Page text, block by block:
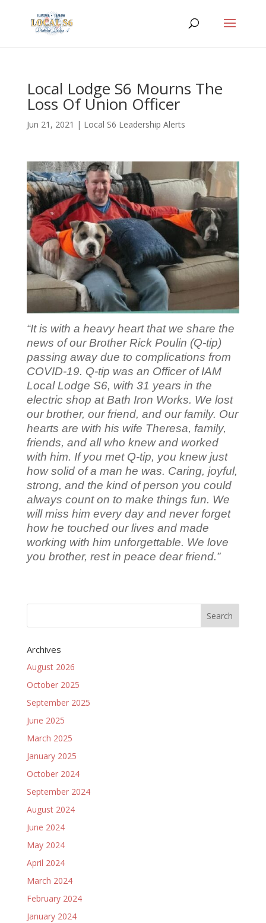
Local Lodge S6 Mourns The
Loss Of Union Officer
Jun 21, 2021 | Local S6 Leadership Alerts
“It is with a heavy heart that we share the
news of our Brother Rick Poulin (Q-tip)
passing away due to complications from
COVID-19. Q-tip was an Officer of IAM
Local Lodge S6, with 31 years in the
electric shop at Bath Iron Works. We lost
our brother, our friend, and our family. Our
hearts are with his wife Theresa, family,
friends, and all who knew and worked
with him. If you met Q-tip, you knew just
how solid of a man he was. Caring, joyful,
strong, and the kind of person you could
always count on to make things fun. We
will miss him every day and never forget
how he touched our lives and made
working with him unforgettable. We love
you brother, rest in peace dear friend.”
Archives
August 2026
October 2025
September 2025
June 2025
March 2025
January 2025
October 2024
September 2024
August 2024
June 2024
May 2024
April 2024
March 2024
February 2024
January 2024